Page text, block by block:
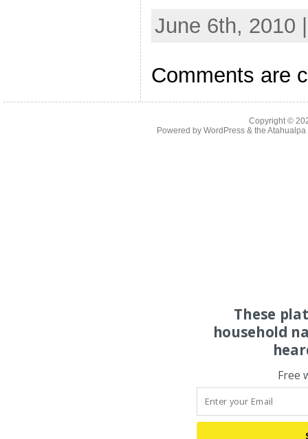
June 6th, 2010
Comments are
Copyright ©
Powered by WordPress& the Atahualpa
These
household
Free